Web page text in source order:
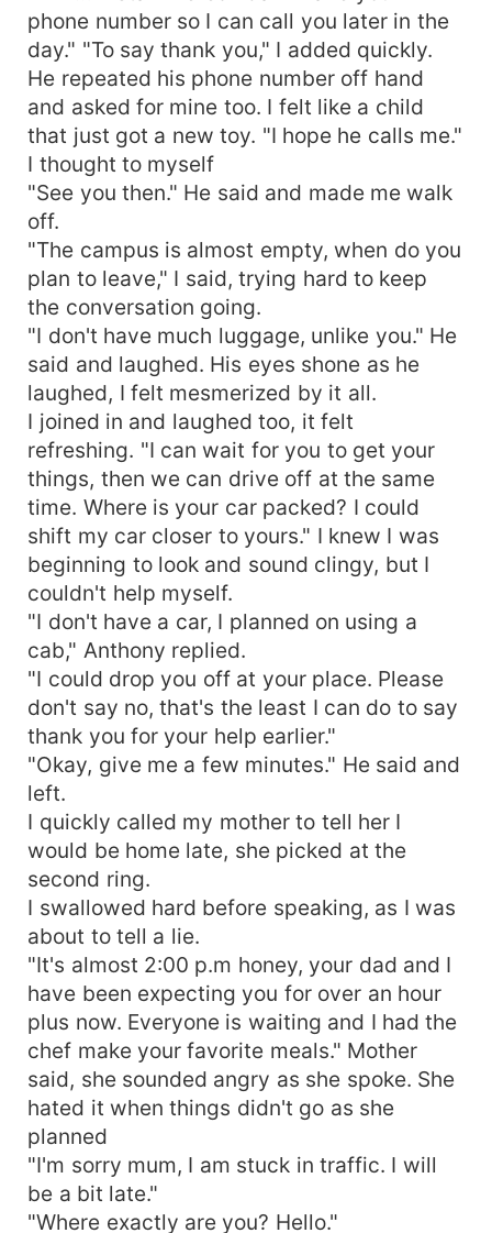
phone number so I can call you later in the
day." "To say thank you," I added quickly.
He repeated his phone number off hand
and asked for mine too. I felt like a child
that just got a new toy. "I hope he calls me."
I thought to myself
"See you then." He said and made me walk
off.
"The campus is almost empty, when do you
plan to leave," I said, trying hard to keep
the conversation going.
"I don't have much luggage, unlike you." He
said and laughed. His eyes shone as he
laughed, I felt mesmerized by it all.
I joined in and laughed too, it felt
refreshing. "I can wait for you to get your
things, then we can drive off at the same
time. Where is your car packed? I could
shift my car closer to yours." I knew I was
beginning to look and sound clingy, but I
couldn't help myself.
"I don't have a car, I planned on using a
cab," Anthony replied.
"I could drop you off at your place. Please
don't say no, that's the least I can do to say
thank you for your help earlier."
"Okay, give me a few minutes." He said and
left.
I quickly called my mother to tell her I
would be home late, she picked at the
second ring.
I swallowed hard before speaking, as I was
about to tell a lie.
"It's almost 2:00 p.m honey, your dad and I
have been expecting you for over an hour
plus now. Everyone is waiting and I had the
chef make your favorite meals." Mother
said, she sounded angry as she spoke. She
hated it when things didn't go as she
planned
"I'm sorry mum, I am stuck in traffic. I will
be a bit late."
"Where exactly are you? Hello."